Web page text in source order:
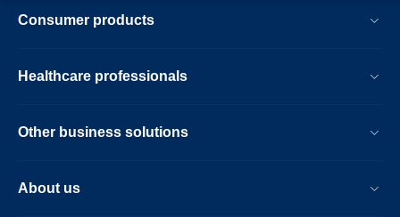
Consumer products
Healthcare professionals
Other business solutions
About us